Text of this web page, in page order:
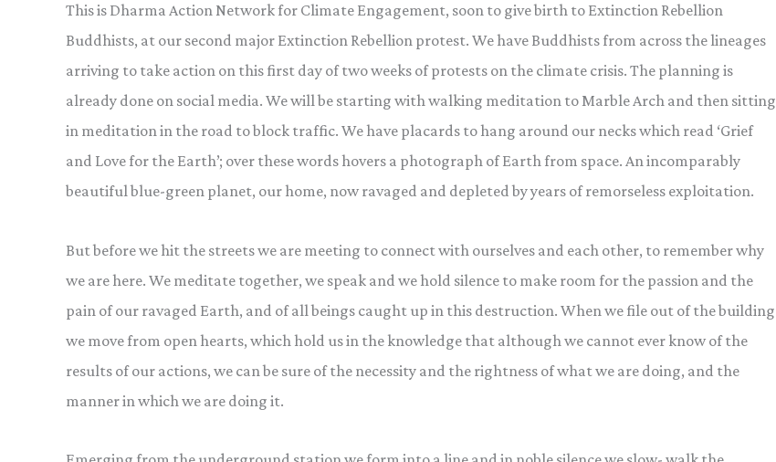
This is Dharma Action Network for Climate Engagement, soon to give birth to Extinction Rebellion
Buddhists, at our second major Extinction Rebellion protest. We have Buddhists from across the lineages
arriving to take action on this first day of two weeks of protests on the climate crisis. The planning is
already done on social media. We will be starting with walking meditation to Marble Arch and then sitting
in meditation in the road to block traffic. We have placards to hang around our necks which read ‘Grief
and Love for the Earth’; over these words hovers a photograph of Earth from space. An incomparably
beautiful blue-green planet, our home, now ravaged and depleted by years of remorseless exploitation.
But before we hit the streets we are meeting to connect with ourselves and each other, to remember why
we are here. We meditate together, we speak and we hold silence to make room for the passion and the
pain of our ravaged Earth, and of all beings caught up in this destruction. When we file out of the building
we move from open hearts, which hold us in the knowledge that although we cannot ever know of the
results of our actions, we can be sure of the necessity and the rightness of what we are doing, and the
manner in which we are doing it.